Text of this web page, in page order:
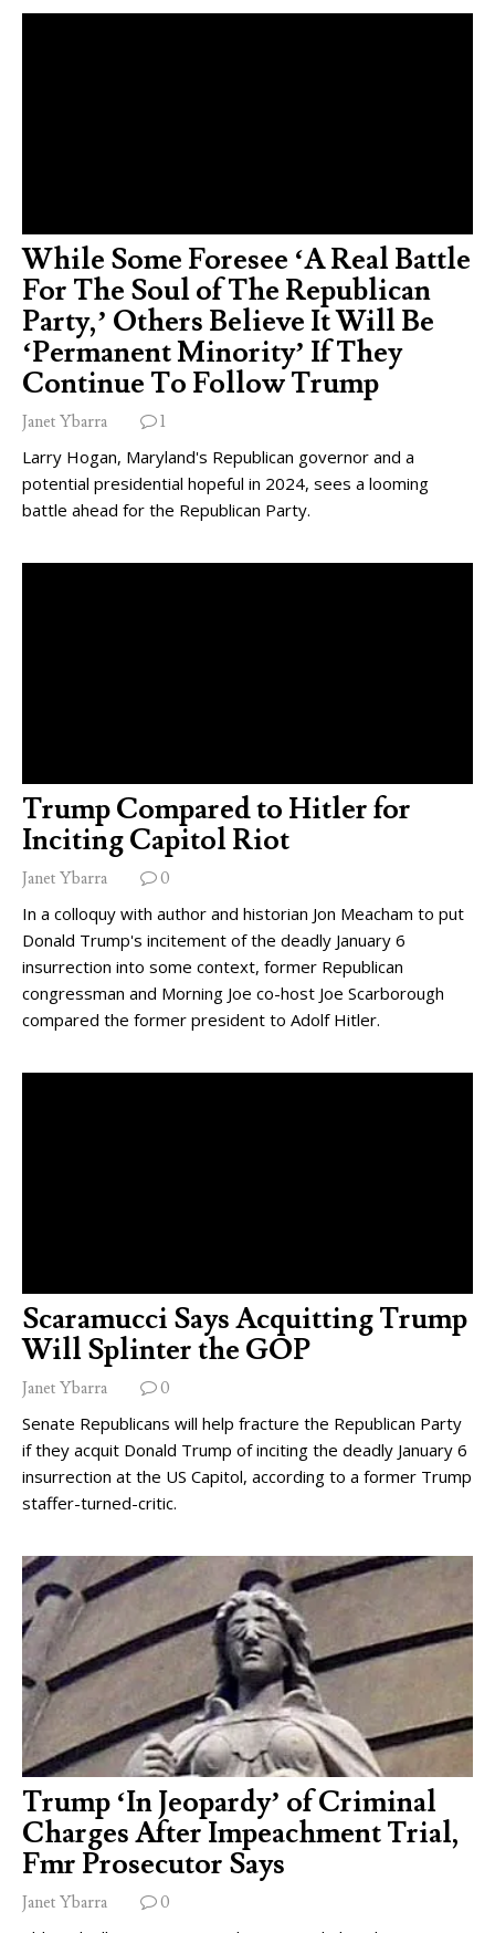
While Some Foresee ‘A Real Battle
For The Soul of The Republican
Party,’ Others Believe It Will Be
‘Permanent Minority’ If They
Continue To Follow Trump
Janet Ybarra 1
Larry Hogan, Maryland's Republican governor and a
potential presidential hopeful in 2024, sees a looming
battle ahead for the Republican Party.
Trump Compared to Hitler for
Inciting Capitol Riot
Janet Ybarra 0
In a colloquy with author and historian Jon Meacham to put
Donald Trump's incitement of the deadly January 6
insurrection into some context, former Republican
congressman and Morning Joe co-host Joe Scarborough
compared the former president to Adolf Hitler.
Scaramucci Says Acquitting Trump
Will Splinter the GOP
Janet Ybarra 0
Senate Republicans will help fracture the Republican Party
if they acquit Donald Trump of inciting the deadly January 6
insurrection at the US Capitol, according to a former Trump
staffer-turned-critic.
Trump ‘In Jeopardy’ of Criminal
Charges After Impeachment Trial,
Fmr Prosecutor Says
Janet Ybarra 0